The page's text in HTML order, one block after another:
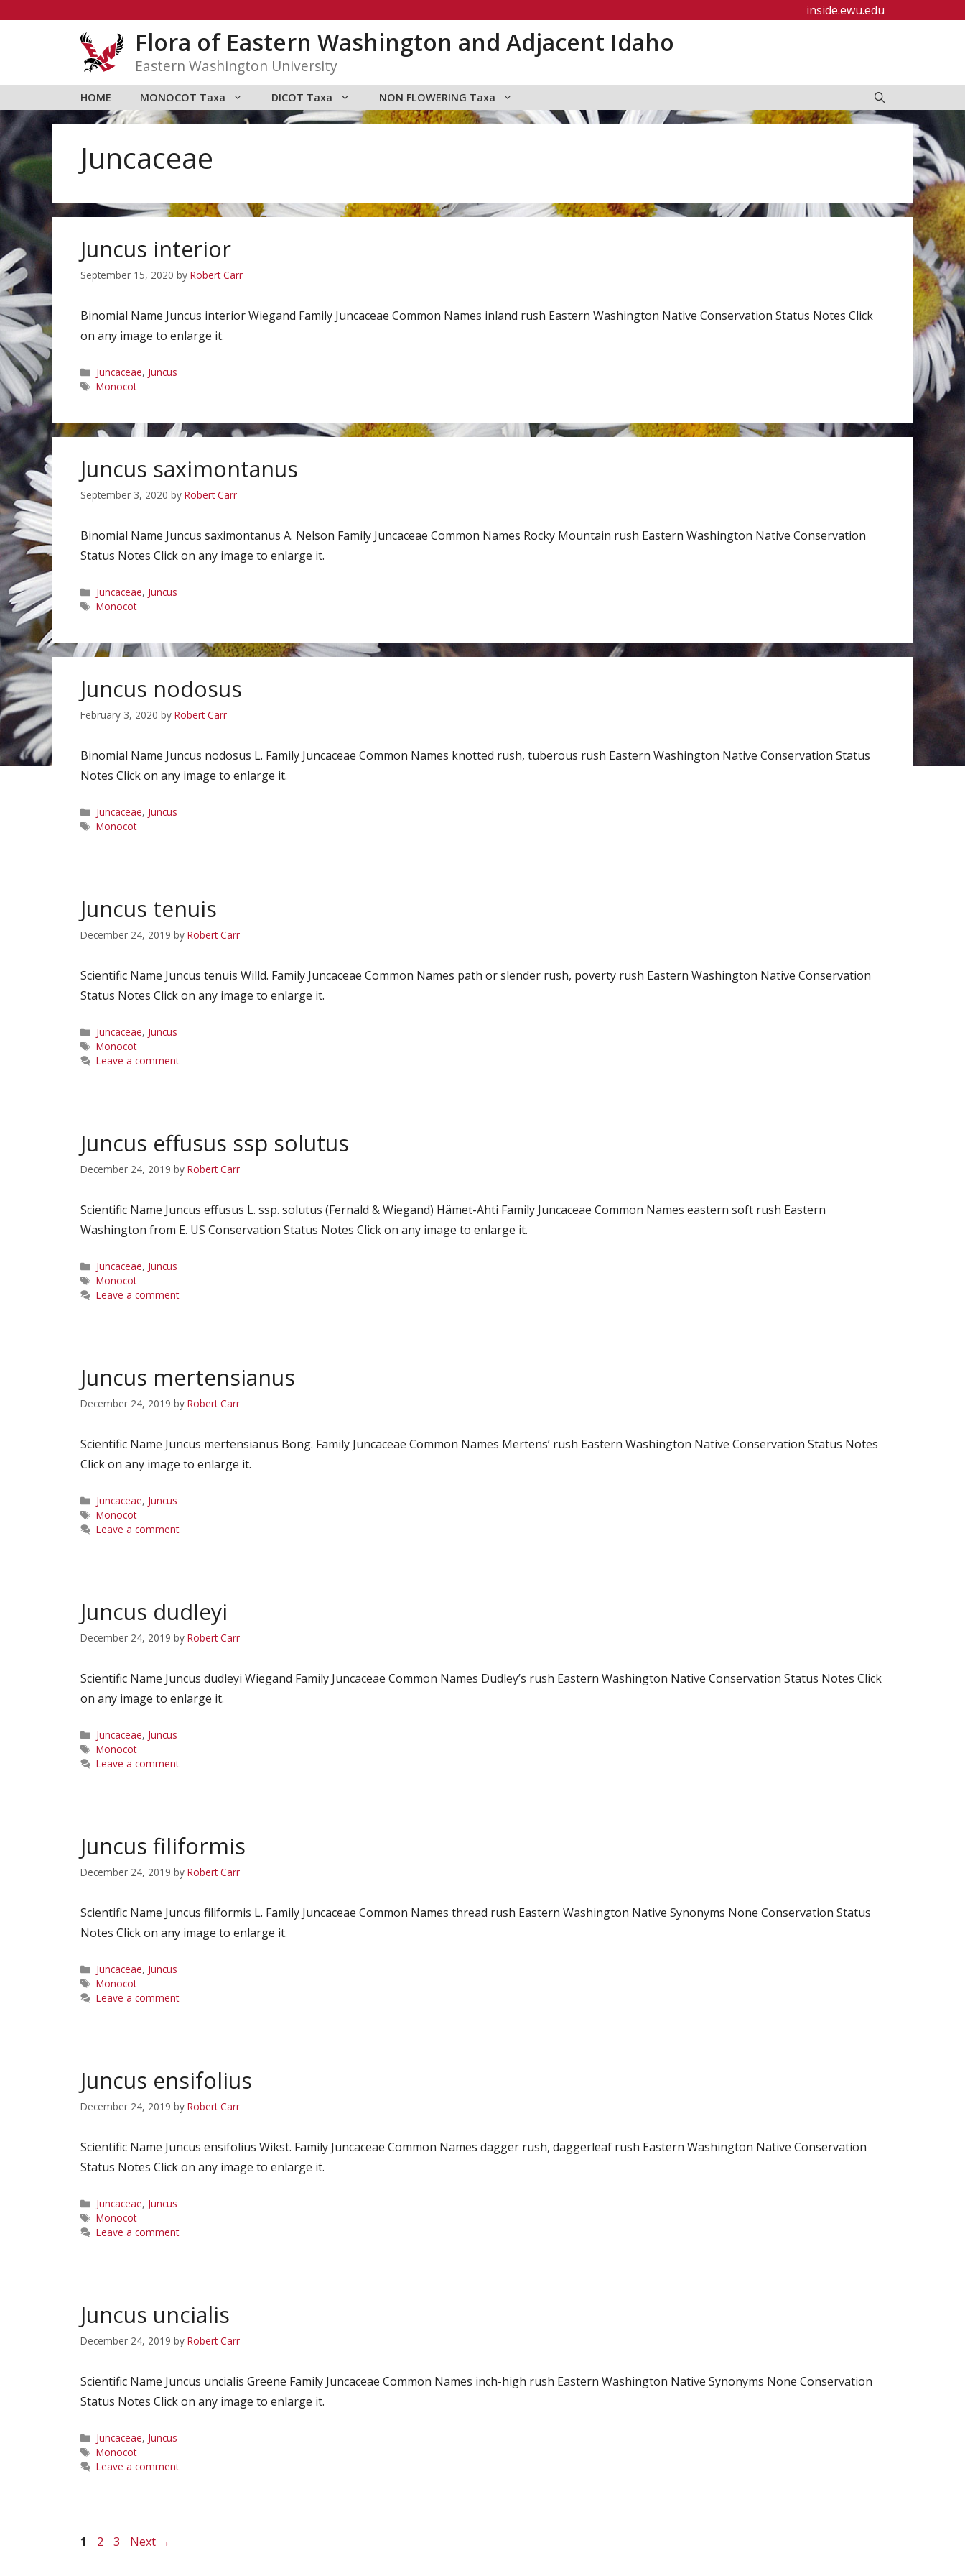
inside.ewu.edu
Flora of Eastern Washington and Adjacent Idaho
Eastern Washington University
HOME MONOCOT Taxa DICOT Taxa NON FLOWERING Taxa
Juncaceae
Juncus interior
September 15, 2020 by Robert Carr
Binomial Name Juncus interior Wiegand Family Juncaceae Common Names inland rush Eastern Washington Native Conservation Status Notes Click
on any image to enlarge it.
Categories
Juncaceae, Juncus
Tags
Monocot
Juncus saximontanus
September 3, 2020 by Robert Carr
Binomial Name Juncus saximontanus A. Nelson Family Juncaceae Common Names Rocky Mountain rush Eastern Washington Native Conservation
Status Notes Click on any image to enlarge it.
Categories
Juncaceae, Juncus
Tags
Monocot
Juncus nodosus
February 3, 2020 by Robert Carr
Binomial Name Juncus nodosus L. Family Juncaceae Common Names knotted rush, tuberous rush Eastern Washington Native Conservation Status
Notes Click on any image to enlarge it.
Categories
Juncaceae, Juncus
Tags
Monocot
Juncus tenuis
December 24, 2019 by Robert Carr
Scientific Name Juncus tenuis Willd. Family Juncaceae Common Names path or slender rush, poverty rush Eastern Washington Native Conservation
Status Notes Click on any image to enlarge it.
Categories
Juncaceae, Juncus
Tags
Monocot
Leave a comment
Juncus effusus ssp solutus
December 24, 2019 by Robert Carr
Scientific Name Juncus effusus L. ssp. solutus (Fernald & Wiegand) Hämet-Ahti Family Juncaceae Common Names eastern soft rush Eastern
Washington from E. US Conservation Status Notes Click on any image to enlarge it.
Categories
Juncaceae, Juncus
Tags
Monocot
Leave a comment
Juncus mertensianus
December 24, 2019 by Robert Carr
Scientific Name Juncus mertensianus Bong. Family Juncaceae Common Names Mertens’ rush Eastern Washington Native Conservation Status Notes
Click on any image to enlarge it.
Categories
Juncaceae, Juncus
Tags
Monocot
Leave a comment
Juncus dudleyi
December 24, 2019 by Robert Carr
Scientific Name Juncus dudleyi Wiegand Family Juncaceae Common Names Dudley’s rush Eastern Washington Native Conservation Status Notes Click
on any image to enlarge it.
Categories
Juncaceae, Juncus
Tags
Monocot
Leave a comment
Juncus filiformis
December 24, 2019 by Robert Carr
Scientific Name Juncus filiformis L. Family Juncaceae Common Names thread rush Eastern Washington Native Synonyms None Conservation Status
Notes Click on any image to enlarge it.
Categories
Juncaceae, Juncus
Tags
Monocot
Leave a comment
Juncus ensifolius
December 24, 2019 by Robert Carr
Scientific Name Juncus ensifolius Wikst. Family Juncaceae Common Names dagger rush, daggerleaf rush Eastern Washington Native Conservation
Status Notes Click on any image to enlarge it.
Categories
Juncaceae, Juncus
Tags
Monocot
Leave a comment
Juncus uncialis
December 24, 2019 by Robert Carr
Scientific Name Juncus uncialis Greene Family Juncaceae Common Names inch-high rush Eastern Washington Native Synonyms None Conservation
Status Notes Click on any image to enlarge it.
Categories
Juncaceae, Juncus
Tags
Monocot
Leave a comment
Page
1 Page
2 Page
3 Next →